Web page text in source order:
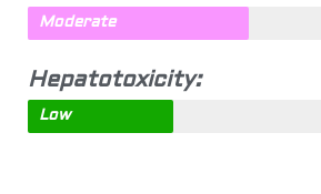
Moderate
Hepatotoxicity:
Low